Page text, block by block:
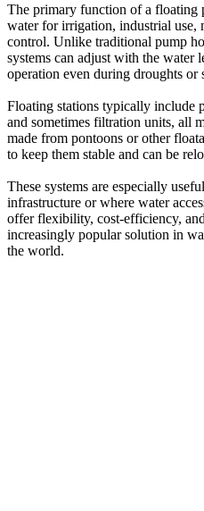
The primary function of a floating
water for irrigation, industrial use,
control. Unlike traditional pump
systems can adjust with the water
operation even during droughts or
Floating stations typically include
and sometimes filtration units, all
made from pontoons or other
to keep them stable and can be
These systems are especially
infrastructure or where water
offer flexibility, cost-efficiency,
increasingly popular solution in
the world.